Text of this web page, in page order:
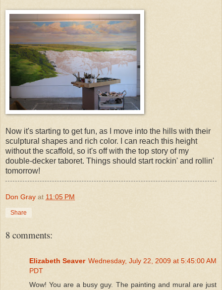
Now it's starting to get fun, as I move into the hills with their
sculptural shapes and rich color. I can reach this height
without the scaffold, so it's off with the top story of my
double-decker taboret. Things should start rockin' and rollin'
tomorrow!
Don Gray at 11:05 PM
Share
8 comments:
Elizabeth Seaver Wednesday, July 22, 2009 at 5:45:00 AM
PDT
Wow! You are a busy guy. The painting and mural are just